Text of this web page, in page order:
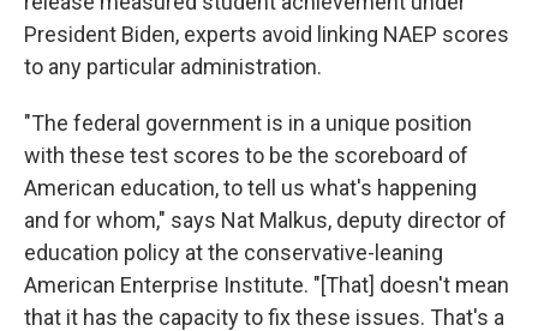
President Biden, experts avoid linking NAEP scores
to any particular administration.
"The federal government is in a unique position
with these test scores to be the scoreboard of
American education, to tell us what's happening
and for whom," says Nat Malkus, deputy director of
education policy at the conservative-leaning
American Enterprise Institute. "[That] doesn't mean
that it has the capacity to fix these issues. That's a